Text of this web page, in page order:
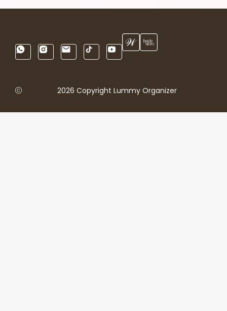
2026 Copyright Lummy Organizer